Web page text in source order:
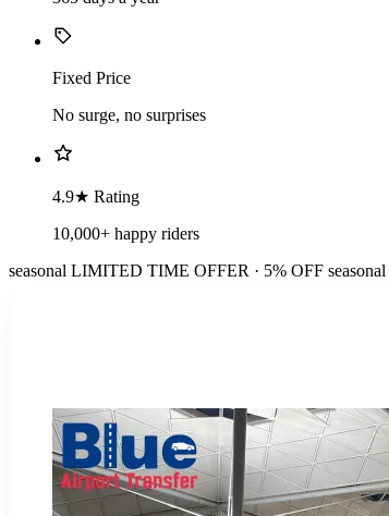
Fixed Price
No surge, no surprises
4.9★ Rating
10,000+ happy riders
seasonal LIMITED TIME OFFER · 5% OFF seasonal